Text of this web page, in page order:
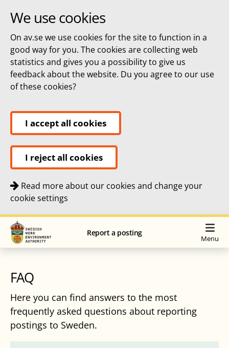
We use cookies
On av.se we use cookies for the site to function in a
good way for you. The cookies are collecting web
statistics and gives you a possibility to give us
feedback about the website. Du you agree to our use
of these cookies?
I accept all cookies
I reject all cookies
Read more about our cookies and change your
cookie settings
Quick navigation
navigation
content
Top navigation
Report a posting
Menu
FAQ
Here you can find answers to the most
frequently asked questions about reporting
postings to Sweden.